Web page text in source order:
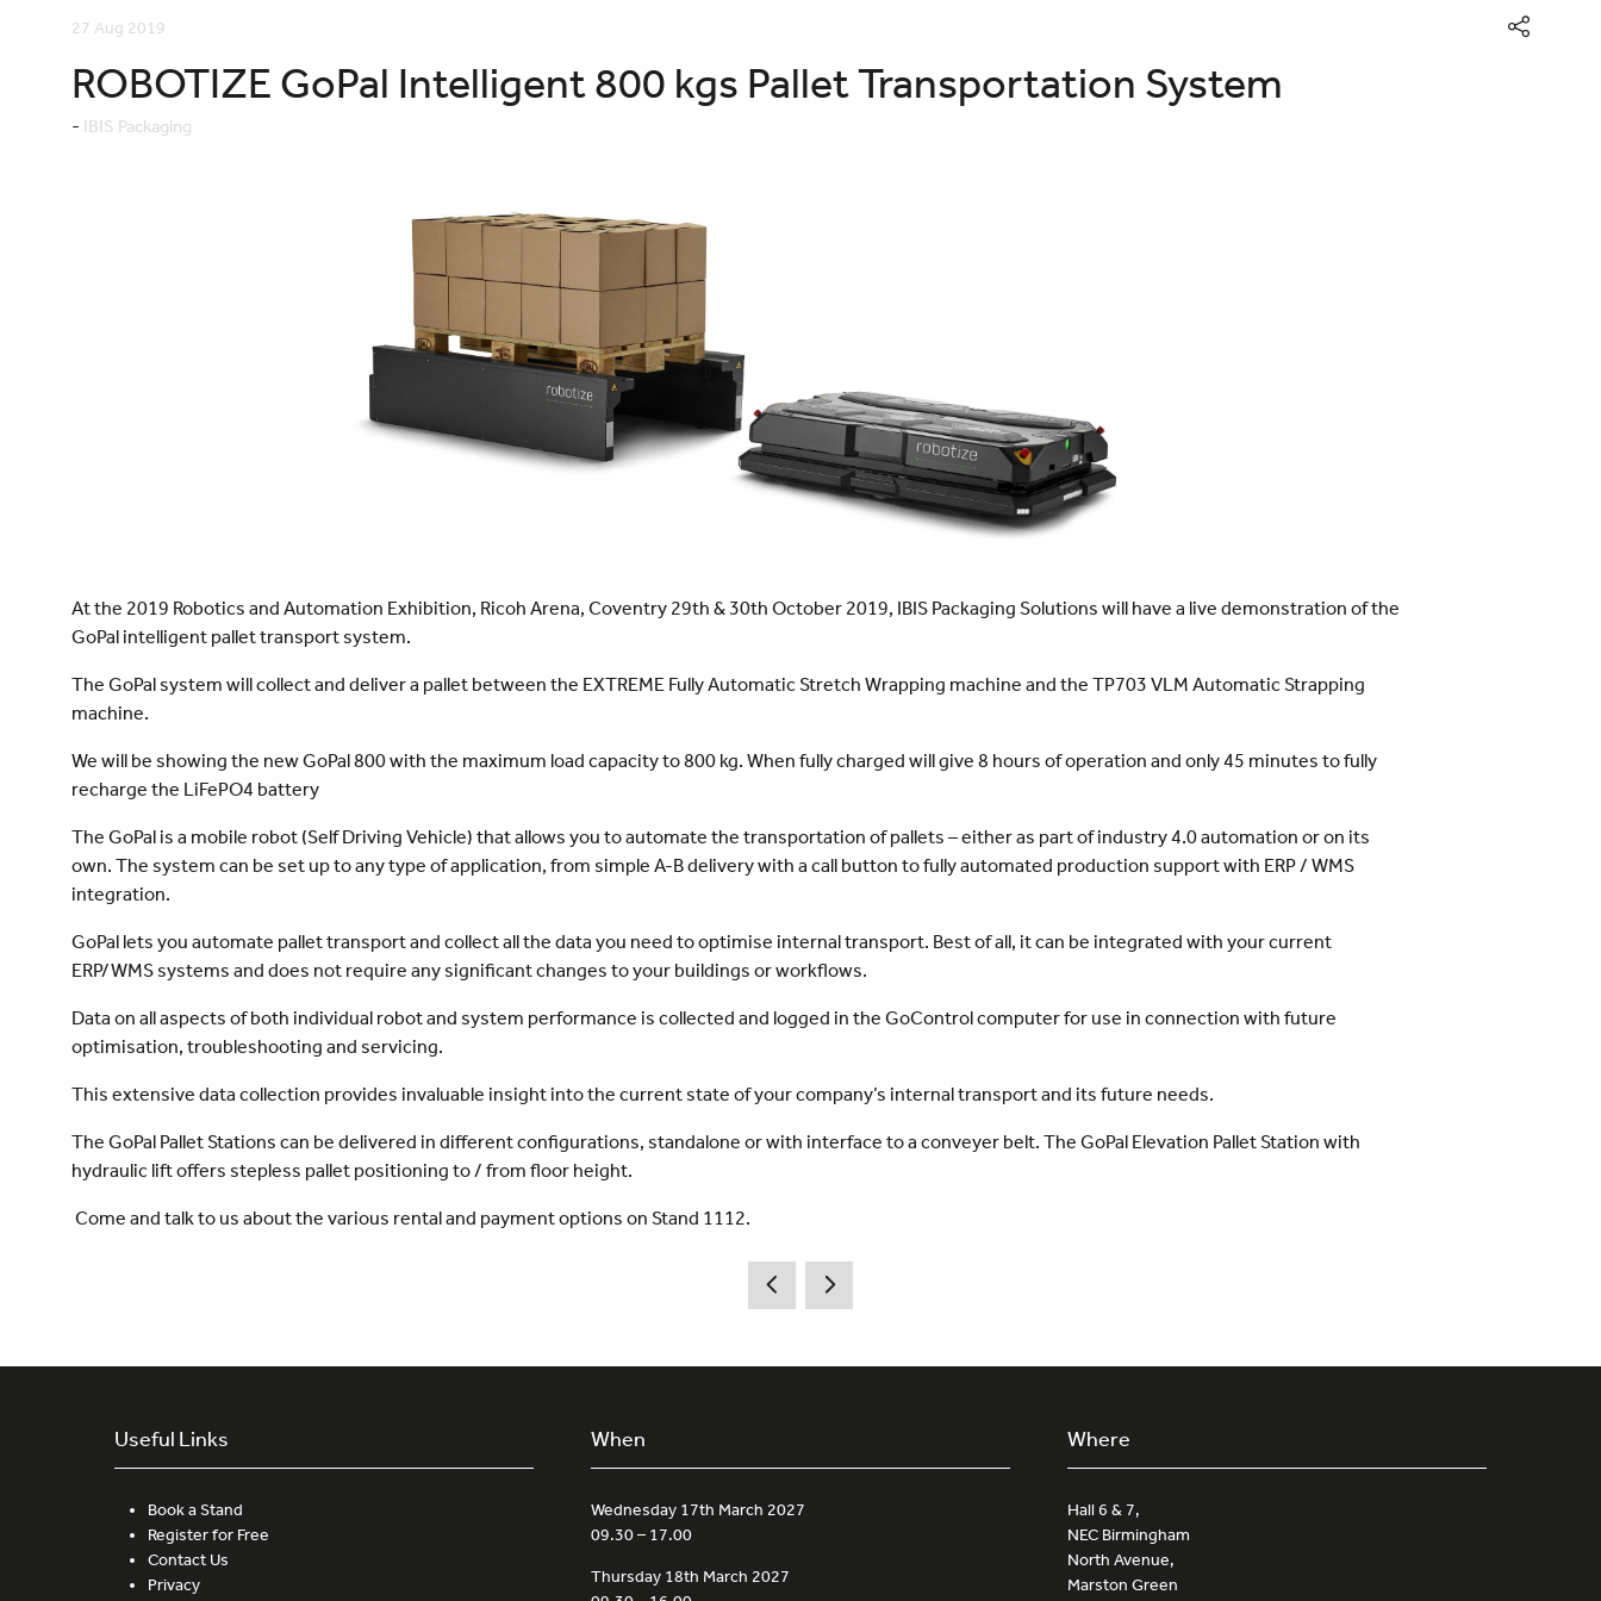
27 Aug 2019
ROBOTIZE GoPal Intelligent 800 kgs Pallet Transportation System
IBIS Packaging
At the 2019 Robotics and Automation Exhibition, Ricoh Arena, Coventry 29th & 30th October 2019, IBIS Packaging Solutions will have a live demonstration of the
GoPal intelligent pallet transport system.
The GoPal system will collect and deliver a pallet between the EXTREME Fully Automatic Stretch Wrapping machine and the TP703 VLM Automatic Strapping
machine.
We will be showing the new GoPal 800 with the maximum load capacity to 800 kg. When fully charged will give 8 hours of operation and only 45 minutes to fully
recharge the LiFePO4 battery
The GoPal is a mobile robot (Self Driving Vehicle) that allows you to automate the transportation of pallets – either as part of industry 4.0 automation or on its
own. The system can be set up to any type of application, from simple A-B delivery with a call button to fully automated production support with ERP / WMS
integration.
GoPal lets you automate pallet transport and collect all the data you need to optimise internal transport. Best of all, it can be integrated with your current
ERP/WMS systems and does not require any significant changes to your buildings or workflows.
Data on all aspects of both individual robot and system performance is collected and logged in the GoControl computer for use in connection with future
optimisation, troubleshooting and servicing.
This extensive data collection provides invaluable insight into the current state of your company’s internal transport and its future needs.
The GoPal Pallet Stations can be delivered in different configurations, standalone or with interface to a conveyer belt. The GoPal Elevation Pallet Station with
hydraulic lift offers stepless pallet positioning to / from floor height.
Come and talk to us about the various rental and payment options on Stand 1112.
Useful Links
Book a Stand
Register for Free
Contact Us
Privacy
When
Wednesday 17th March 2027
09.30 – 17.00
Thursday 18th March 2027
Where
Hall 6 & 7,
NEC Birmingham
North Avenue,
Marston Green